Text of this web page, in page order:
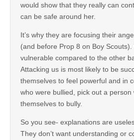
would show that they really can
can be safe around her.
It’s why they are focusing their
(and before Prop 8 on Boy
vulnerable compared to the other
Attacking us is most likely to be
themselves to feel powerful and in
who were bullied, pick out a person
themselves to bully.
So you see- explanations are
They don’t want understanding or